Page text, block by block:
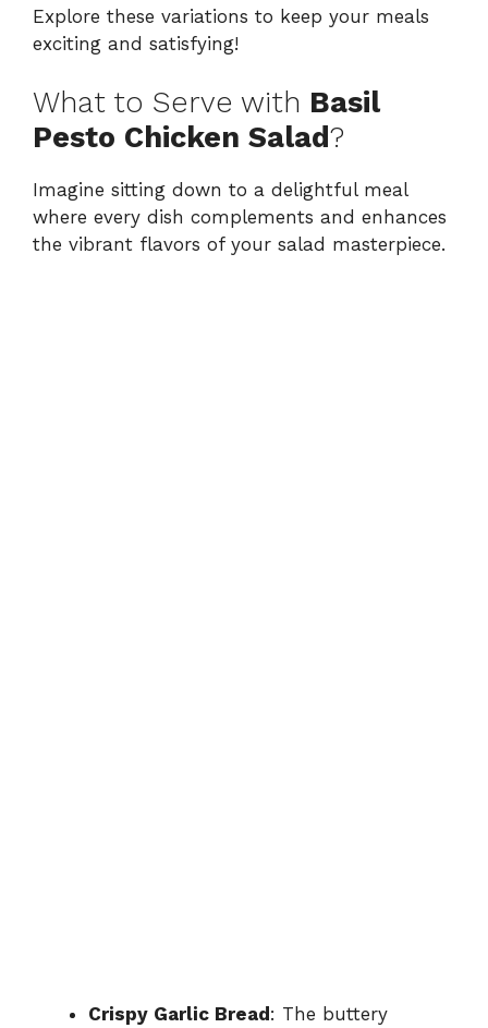
Explore these variations to keep your meals
exciting and satisfying!
What to Serve with Basil
Pesto Chicken Salad?
Imagine sitting down to a delightful meal
where every dish complements and enhances
the vibrant flavors of your salad masterpiece.
Crispy Garlic Bread: The buttery